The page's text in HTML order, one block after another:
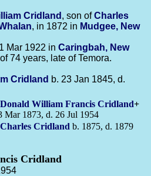
Cridland , son ofCharles
, in 1872 in Mudgee, New
Mar 1922 in Caringbah, New
74 years, late of Temora.
Cridland b. 23 Jan 1845, d.
Donald William Francis Cridland+
Mar 1873, d. 26 Jul 1954
Charles Cridland b. 1875, d. 1879
Cridland